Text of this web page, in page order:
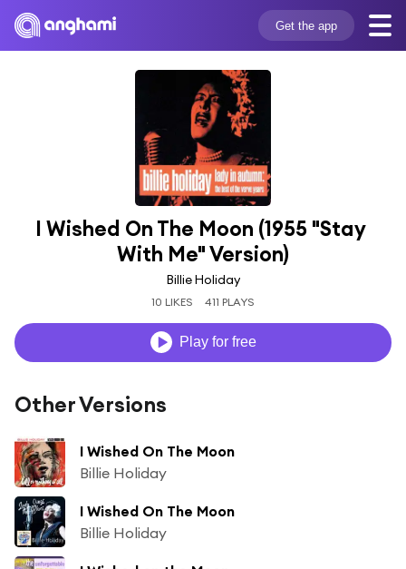
Get the app
I Wished On The Moon (1955 "Stay
With Me" Version)
Billie Holiday
10 LIKES 411 PLAYS
Play for free
Other Versions
I Wished On The Moon
Billie Holiday
I Wished On The Moon
Billie Holiday